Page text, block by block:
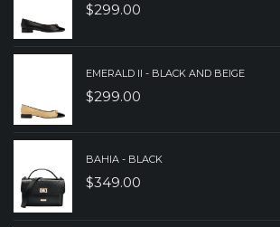
$299.00
EMERALD II - BLACK AND BEIGE
$299.00
BAHIA - BLACK
$349.00